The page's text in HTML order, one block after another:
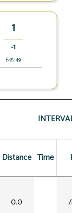
1
-1
F45-49
Distance Time
0.0